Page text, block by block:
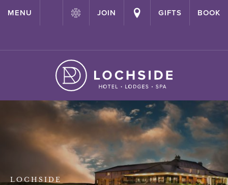
{ "@context": "http://schema.org" ,"@type": "Hotel" ,"name":
"Lochside House Hotel" ,"url": "https://lochside-hotel.com/" }
MENU JOIN GIFTS BOOK
LOCHSIDE